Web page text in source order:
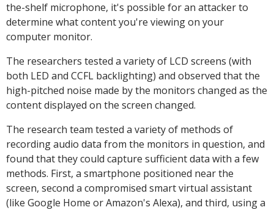
the-shelf microphone, it's possible for an attacker to
determine what content you're viewing on your
computer monitor.
The researchers tested a variety of LCD screens (with
both LED and CCFL backlighting) and observed that the
high-pitched noise made by the monitors changed as the
content displayed on the screen changed.
The research team tested a variety of methods of
recording audio data from the monitors in question, and
found that they could capture sufficient data with a few
methods. First, a smartphone positioned near the
screen, second a compromised smart virtual assistant
(like Google Home or Amazon's Alexa), and third, using a